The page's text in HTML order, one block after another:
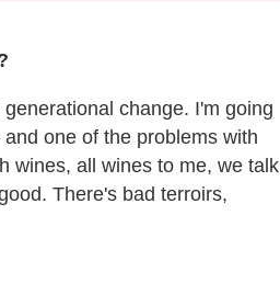
change. I'm going
one of the problems with
wines, all wines to me, we talk
There's bad terroirs,